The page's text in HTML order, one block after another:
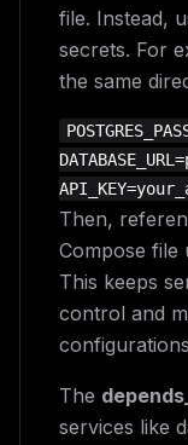
file. Instead,
secrets. For
the same
Then,
Compose file
This keeps
control and
The
services like